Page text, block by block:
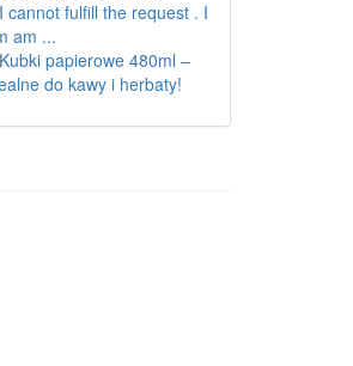
I cannot fulfill the request . I
am ...
Kubki papierowe 480ml –
do kawy i herbaty!